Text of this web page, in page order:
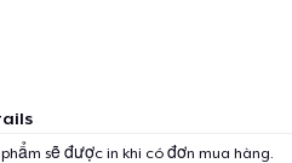
sẽ được in khi có đơn mua hàng.